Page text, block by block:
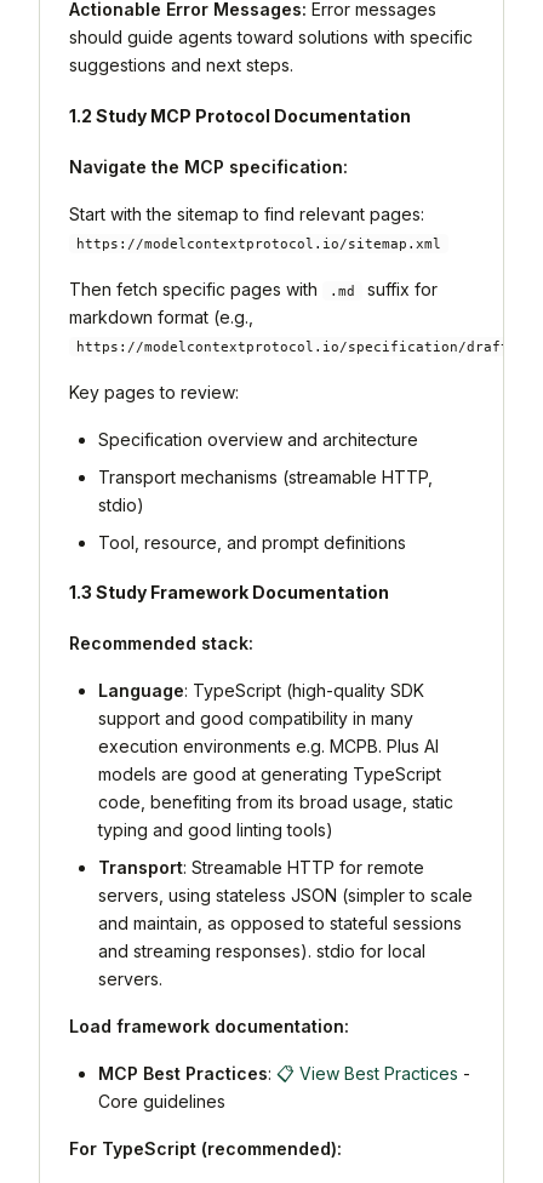
Actionable Error Messages: Error messages
should guide agents toward solutions with specific
suggestions and next steps.
1.2 Study MCP Protocol Documentation
Navigate the MCP specification:
Start with the sitemap to find relevant pages:
https://modelcontextprotocol.io/sitemap.xml
Then fetch specific pages with .md
suffix for
markdown format (e.g.,
https://modelcontextprotocol.io/specification/draft.md
Key pages to review:
Specification overview and architecture
Transport mechanisms (streamable HTTP,
stdio)
Tool, resource, and prompt definitions
1.3 Study Framework Documentation
Recommended stack:
Language: TypeScript (high-quality SDK
support and good compatibility in many
execution environments e.g. MCPB. Plus AI
models are good at generating TypeScript
code, benefiting from its broad usage, static
typing and good linting tools)
Transport: Streamable HTTP for remote
servers, using stateless JSON (simpler to scale
and maintain, as opposed to stateful sessions
and streaming responses). stdio for local
servers.
Load framework documentation:
MCP Best Practices: 📋 View Best Practices -
Core guidelines
For TypeScript (recommended):